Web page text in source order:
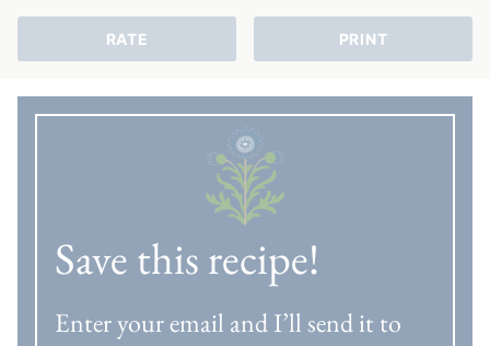
RATE PRINT
Save this recipe!
Enter your email and I’ll send it to